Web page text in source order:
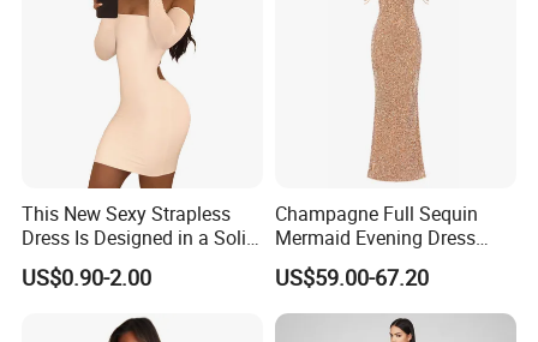
This New Sexy Strapless
Dress Is Designed in a Solid
Color.
US$0.90-2.00
Champagne Full Sequin
Mermaid Evening Dress
Halter Fringe Sleeve Side
Split Floor Length Formal
Party Gown
US$59.00-67.20